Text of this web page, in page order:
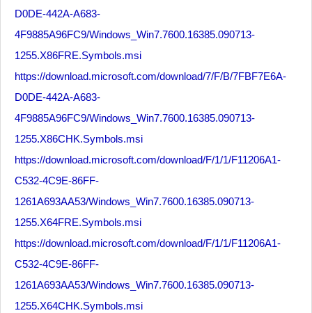
D0DE-442A-A683-
4F9885A96FC9/Windows_Win7.7600.16385.090713-
1255.X86FRE.Symbols.msi
https://download.microsoft.com/download/7/F/B/7FBF7E6A-
D0DE-442A-A683-
4F9885A96FC9/Windows_Win7.7600.16385.090713-
1255.X86CHK.Symbols.msi
https://download.microsoft.com/download/F/1/1/F11206A1-
C532-4C9E-86FF-
1261A693AA53/Windows_Win7.7600.16385.090713-
1255.X64FRE.Symbols.msi
https://download.microsoft.com/download/F/1/1/F11206A1-
C532-4C9E-86FF-
1261A693AA53/Windows_Win7.7600.16385.090713-
1255.X64CHK.Symbols.msi